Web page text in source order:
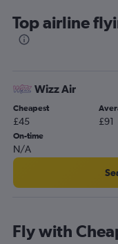
Cluj Napoca to
Cluj Napoca to Luton
Cluj Napoca to
Iaşi to Heathrow flights
Timisoara to London
Otopeni Intl to Bristol
Iaşi to Gatwick flights
Suceava to Heathrow
Top airline
Wizz Air
Cheapest
£45 £91
On-time
N/A
Fly with